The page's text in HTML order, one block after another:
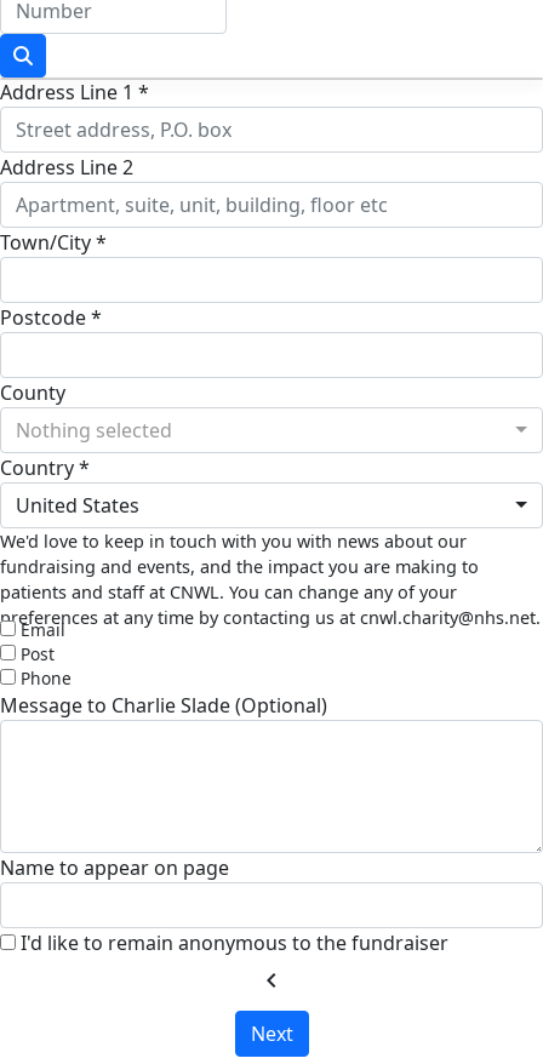
Address Line 1 *
Address Line 2
Town/City *
Postcode *
County
Nothing selected
Country *
United States
We'd love to keep in touch with you with news about our
fundraising and events, and the impact you are making to
patients and staff at CNWL. You can change any of your
preferences at any time by contacting us at cnwl.charity@nhs.net.
Email
Post
Phone
Message to Charlie Slade (Optional)
Name to appear on page
I'd like to remain anonymous to the fundraiser
chevron_left
Next